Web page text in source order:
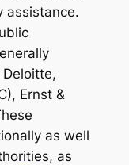
assistance.
Deloitte,
Ernst &
as well
as